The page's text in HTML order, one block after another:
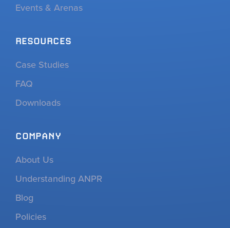
Events & Arenas
RESOURCES
Case Studies
FAQ
Downloads
COMPANY
About Us
Understanding ANPR
Blog
Policies